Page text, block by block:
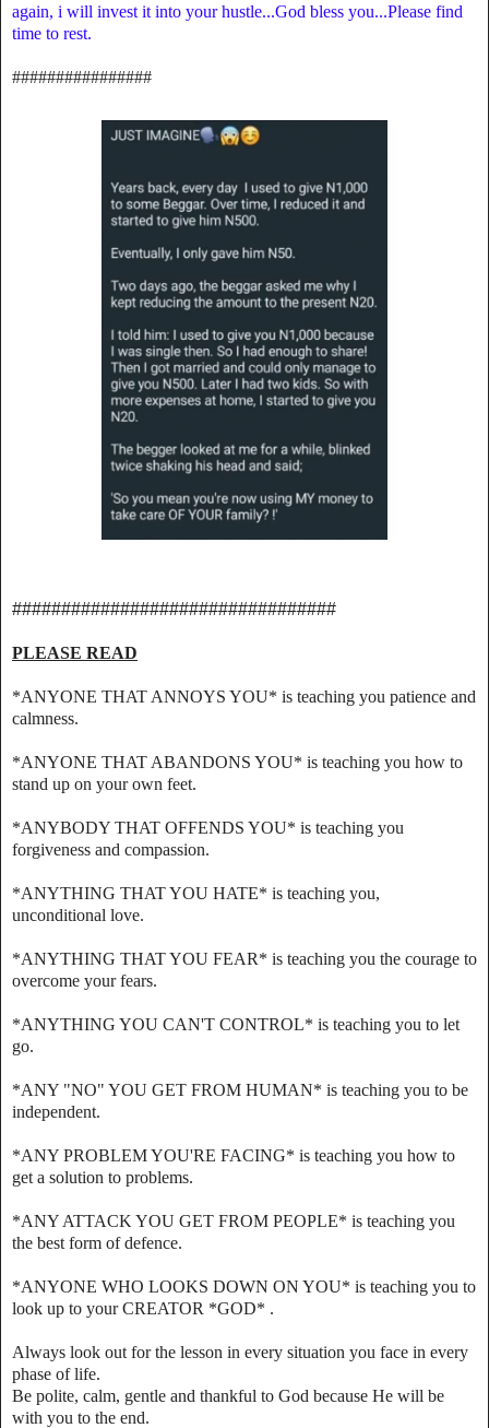
again, i will invest it into your hustle...God bless you...Please find
time to rest.
################
#################################
PLEASE READ
*ANYONE THAT ANNOYS YOU* is teaching you patience and
calmness.
*ANYONE THAT ABANDONS YOU* is teaching you how to
stand up on your own feet.
*ANYBODY THAT OFFENDS YOU* is teaching you
forgiveness and compassion.
*ANYTHING THAT YOU HATE* is teaching you,
unconditional love.
*ANYTHING THAT YOU FEAR* is teaching you the courage to
overcome your fears.
*ANYTHING YOU CAN'T CONTROL* is teaching you to let
go.
*ANY "NO" YOU GET FROM HUMAN* is teaching you to be
independent.
*ANY PROBLEM YOU'RE FACING* is teaching you how to
get a solution to problems.
*ANY ATTACK YOU GET FROM PEOPLE* is teaching you
the best form of defence.
*ANYONE WHO LOOKS DOWN ON YOU* is teaching you to
look up to your CREATOR *GOD* .
Always look out for the lesson in every situation you face in every
phase of life.
Be polite, calm, gentle and thankful to God because He will be
with you to the end.